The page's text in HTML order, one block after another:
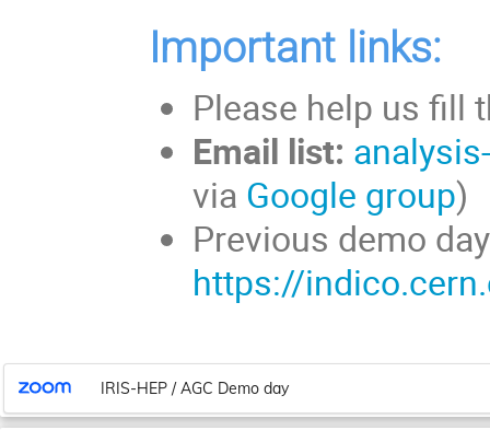
Important links:
Please help us fill
Email list:
via Google group
Previous demo
https://
IRIS-HEP / AGC Demo day